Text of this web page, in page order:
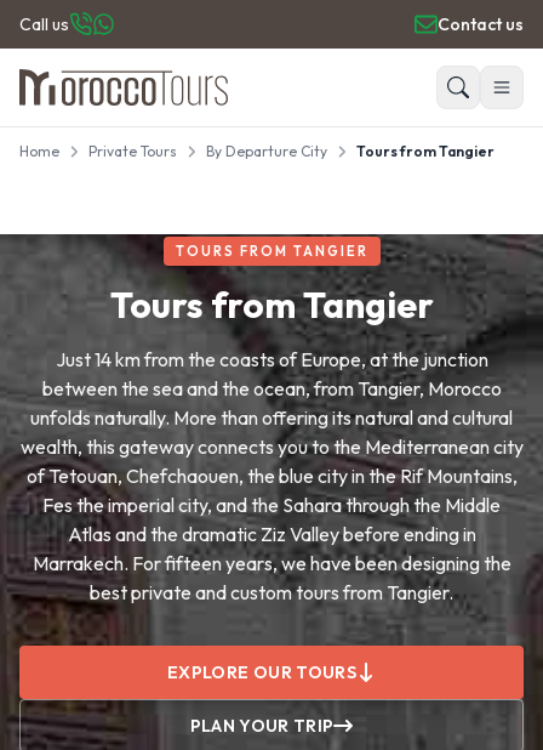
Call us Contact us
HOME
PLACES TO GO
TRAVEL GUIDE
Search
Home Private Tours By Departure City Tours from Tangier
TOURS FROM TANGIER
Tours from Tangier
Just 14 km from the coasts of Europe, at the junction
between the sea and the ocean, from Tangier, Morocco
unfolds naturally. More than offering its natural and cultural
wealth, this gateway connects you to the Mediterranean city
of Tetouan, Chefchaouen, the blue city in the Rif Mountains,
Fes the imperial city, and the Sahara through the Middle
Atlas and the dramatic Ziz Valley before ending in
Marrakech. For fifteen years, we have been designing the
best private and custom tours from Tangier.
EXPLORE OUR TOURS
PLAN YOUR TRIP